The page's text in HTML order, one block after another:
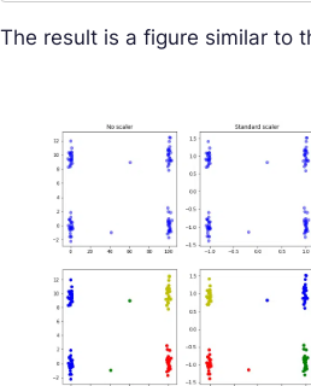
The result is a figure similar to